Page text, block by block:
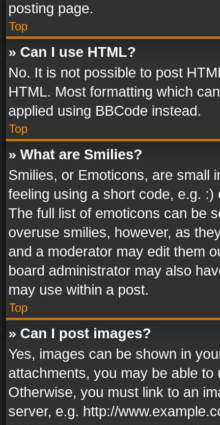
posting page.
Top
» Can I use HTML?
No. It is not possible to post
HTML. Most formatting which
applied using BBCode instead.
Top
» What are Smilies?
Smilies, or Emoticons, are small
feeling using a short code, e.g.
The full list of emoticons can be
overuse smilies, however, as
and a moderator may edit them
board administrator may also
may use within a post.
Top
» Can I post images?
Yes, images can be shown in
attachments, you may be able
Otherwise, you must link to an
server, e.g. http://